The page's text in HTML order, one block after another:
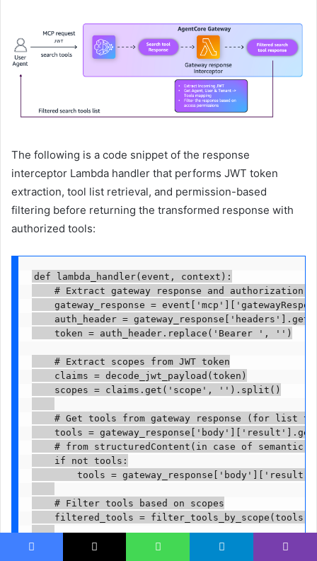
The following is a code snippet of the response
interceptor Lambda handler that performs JWT token
extraction, tool list retrieval, and permission-based
filtering before returning the transformed response with
authorized tools:
def lambda_handler(event, context):
# Extract gateway response and authorization
gateway_response =
auth_header =
token = auth_header.replace('Bearer ', '')
# Extract scopes from JWT token
claims = decode_jwt_payload(token)
scopes = claims.get('scope', '').split()
# Get tools from gateway response (for list
tools =
# from structuredContent(in case of semantic
if not tools:
tools =
# Filter tools based on scopes
filtered_tools = filter_tools_by_scope(tools,
# Return transformed response with filtered